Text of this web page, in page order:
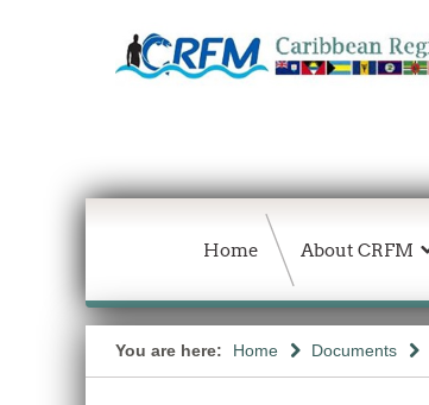
Home About CRFM
You are here: Home Documents